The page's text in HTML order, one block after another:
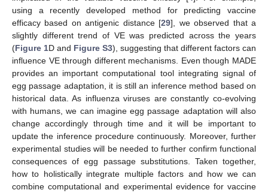
using a recently developed method for predicting vaccine
efficacy based on antigenic distance [29], we observed that a
slightly different trend of VE was predicted across the years
(Figure 1D and Figure S3), suggesting that different factors can
influence VE through different mechanisms. Even though MADE
provides an important computational tool integrating signal of
egg passage adaptation, it is still an inference method based on
historical data. As influenza viruses are constantly co-evolving
with humans, we can imagine egg passage adaptation will also
change accordingly through time and it will be important to
update the inference procedure continuously. Moreover, further
experimental studies will be needed to further confirm functional
consequences of egg passage substitutions. Taken together,
how to holistically integrate multiple factors and how we can
combine computational and experimental evidence for vaccine